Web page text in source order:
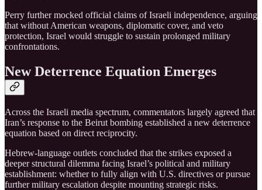
Perry further mocked official claims of Israeli independence, arguing
that without American weapons, diplomatic cover, and veto
protection, Israel would struggle to sustain prolonged military
confrontations.
New Deterrence Equation Emerges
Across the Israeli media spectrum, commentators largely agreed that
Iran’s response to the Beirut bombing established a new deterrence
equation based on direct reciprocity.
Hebrew-language outlets concluded that the strikes exposed a
deeper structural dilemma facing Israel’s political and military
establishment: whether to fully align with U.S. directives or pursue
further military escalation despite mounting strategic risks.